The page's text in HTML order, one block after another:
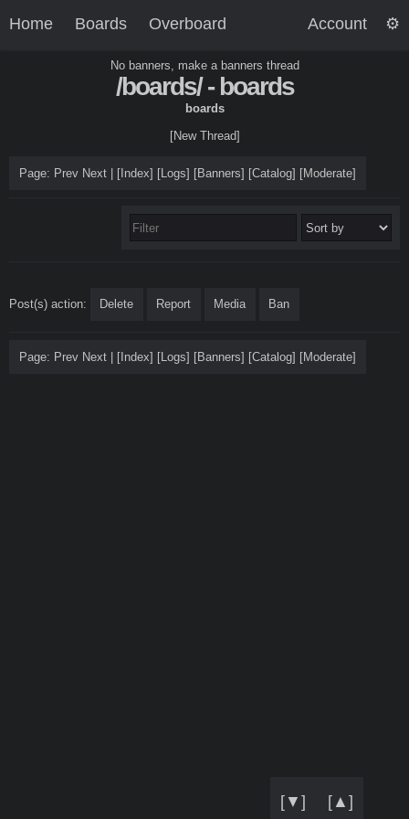
Home Boards Overboard Account
No banners, make a banners thread
/boards/ - boards
boards
[New Thread]
[▼] [▲]
Page: Prev Next | [ Index] [Logs] [Banners] [Catalog] [Moderate]
Post(s) action: Delete Report Media Ban
Page: Prev Next | [ Index] [Logs] [Banners] [Catalog] [Moderate]